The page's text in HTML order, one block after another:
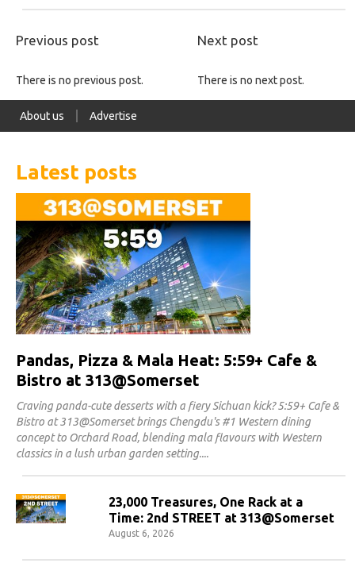
Previous post Next post
There is no previous post. There is no next post.
About us Advertise
Latest posts
Pandas, Pizza & Mala Heat: 5:59+ Cafe &
Bistro at 313@Somerset
Craving panda-cute desserts with a fiery Sichuan kick? 5:59+ Cafe &
Bistro at 313@Somerset brings Chengdu's #1 Western dining
concept to Orchard Road, blending mala flavours with Western
classics in a lush urban garden setting.
23,000 Treasures, One Rack at a
Time: 2nd STREET at 313@Somerset
August 6, 2026